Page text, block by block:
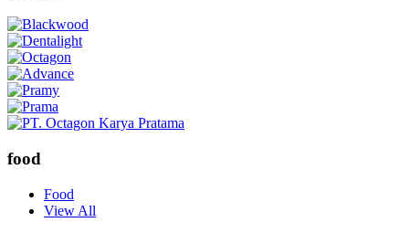
food
Food
View All